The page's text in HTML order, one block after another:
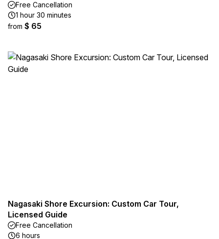
Free Cancellation
1 hour 30 minutes
from $ 65
Nagasaki Shore Excursion: Custom Car Tour,
Licensed Guide
Free Cancellation
6 hours